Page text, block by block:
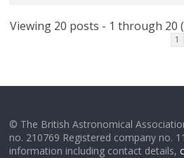
Viewing 20 posts - 1 through 20
1
© The British Astronomical
no. 210769 Registered company no.
information including contact details,